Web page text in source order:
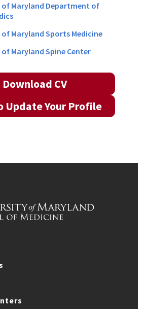
of Maryland Department of
Maryland Sports Medicine
Maryland Spine Center
Download CV
Update Your Profile